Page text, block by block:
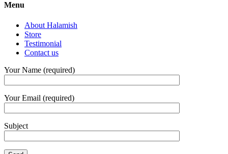
Menu
About Halamish
Store
Testimonial
Contact us
Your Name (required)
Your Email (required)
Subject